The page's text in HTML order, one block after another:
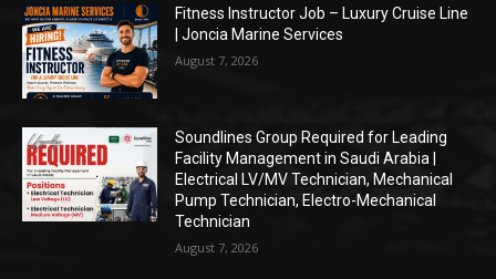
Fitness Instructor Job – Luxury Cruise Line
| Joncia Marine Services
August 7, 2026
Soundlines Group Required for Leading
Facility Management in Saudi Arabia |
Electrical LV/MV Technician, Mechanical
Pump Technician, Electro-Mechanical
Technician
August 7, 2026